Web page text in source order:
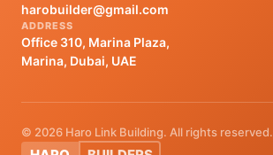
harobuilder@gmail.com
ADDRESS
Office 310, Marina Plaza,
Marina, Dubai, UAE
© 2026 Haro Link Building. All rights reserved.